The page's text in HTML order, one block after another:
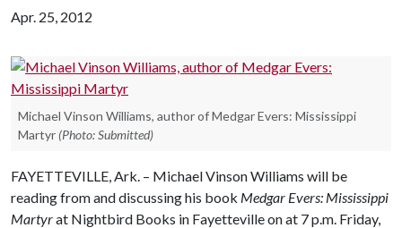
Apr. 25, 2012
Michael Vinson Williams, author of Medgar Evers: Mississippi
Martyr (Photo: Submitted)
FAYETTEVILLE, Ark. – Michael Vinson Williams will be
reading from and discussing his book Medgar Evers: Mississippi
Martyrat Nightbird Books in Fayetteville on at 7 p.m. Friday,